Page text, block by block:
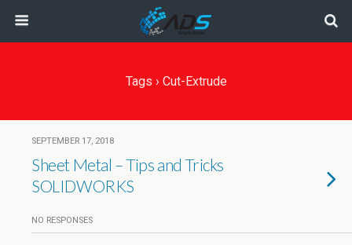
Tags › Cut-Extrude
SEPTEMBER 17, 2018
Sheet Metal – Tips and Tricks
SOLIDWORKS
NO RESPONSES